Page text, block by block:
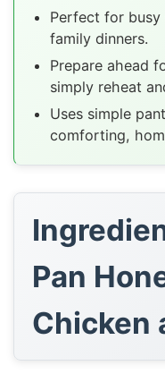
Perfect for
family dinners.
Prepare ahead
simply reheat
Uses simple
comforting,
Pan
Chicken